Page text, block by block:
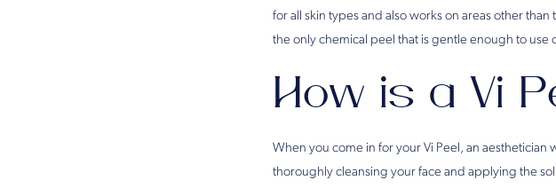
for all skin types and also works on areas other
the only chemical peel that is gentle enough to use
How is a Vi
When you come in for your Vi Peel, an
thoroughly cleansing your face and applying the